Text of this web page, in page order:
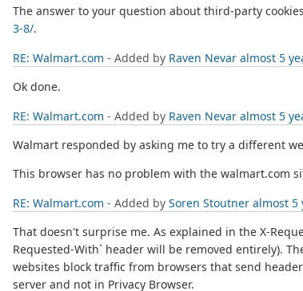
The answer to your question about third-party
3-8/.
RE: Walmart.com - Added by Raven Nevar almost 5
Ok done.
RE: Walmart.com - Added by Raven Nevar almost 5
Walmart responded by asking me to try a different
This browser has no problem with the walmart.com
RE: Walmart.com - Added by Soren Stoutner almost 5
That doesn't surprise me. As explained in the X-
Requested-With` header will be removed entirely).
websites block traffic from browsers that send
server and not in Privacy Browser.